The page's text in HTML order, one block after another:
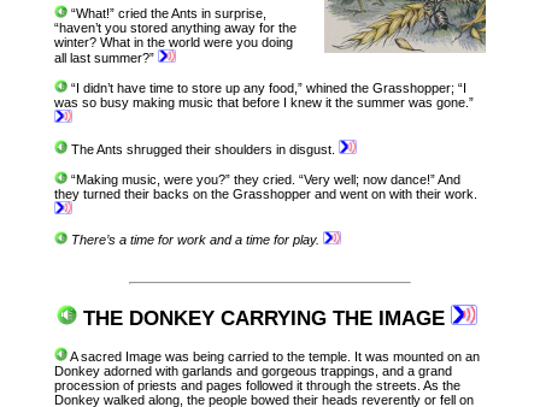
“What!” cried the Ants in surprise,
“haven’t you stored anything away for the
winter? What in the world were you doing
all last summer?”
“I didn’t have time to store up any food,” whined the Grasshopper; “I
was so busy making music that before I knew it the summer was gone.”
The Ants shrugged their shoulders in disgust.
“Making music, were you?” they cried. “Very well; now dance!” And
they turned their backs on the Grasshopper and went on with their work.
There’s a time for work and a time for play.
THE DONKEY CARRYING THE IMAGE
A sacred Image was being carried to the temple. It was mounted on an
Donkey adorned with garlands and gorgeous trappings, and a grand
procession of priests and pages followed it through the streets. As the
Donkey walked along, the people bowed their heads reverently or fell on